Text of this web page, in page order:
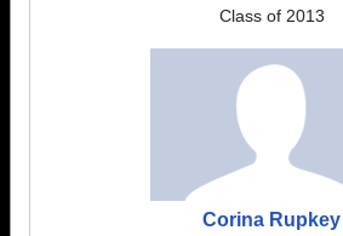
Class of 2013
Corina Rupkey